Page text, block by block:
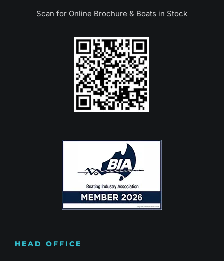
Scan for Online Brochure & Boats in Stock
HEAD OFFICE